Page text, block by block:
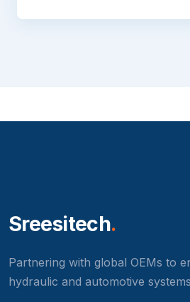
Sreesitech.
Partnering with global OEMs to
hydraulic and automotive